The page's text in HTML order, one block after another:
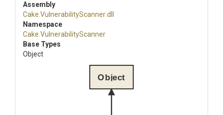
Assembly
Cake VulnerabilityScanner.dll
Namespace
Cake VulnerabilityScanner
Base Types
Object
Object